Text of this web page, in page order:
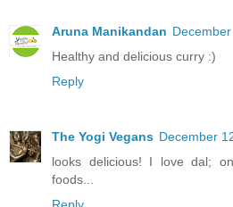
Aruna Manikandan
Healthy and delicious curry :)
Reply
The Yogi Vegans December
looks delicious! I love dal;
foods...